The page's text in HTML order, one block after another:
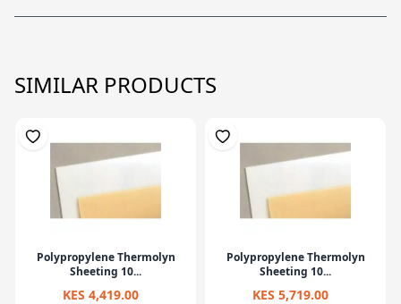
SIMILAR PRODUCTS
Polypropylene Thermolyn
Sheeting 10...
KES 4,419.00
Polypropylene Thermolyn
Sheeting 10...
KES 5,719.00